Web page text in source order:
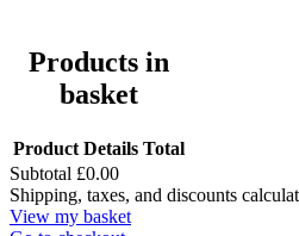
Products in
basket
Product Details Total
Subtotal £0.00
Shipping, taxes, and discounts
View my basket